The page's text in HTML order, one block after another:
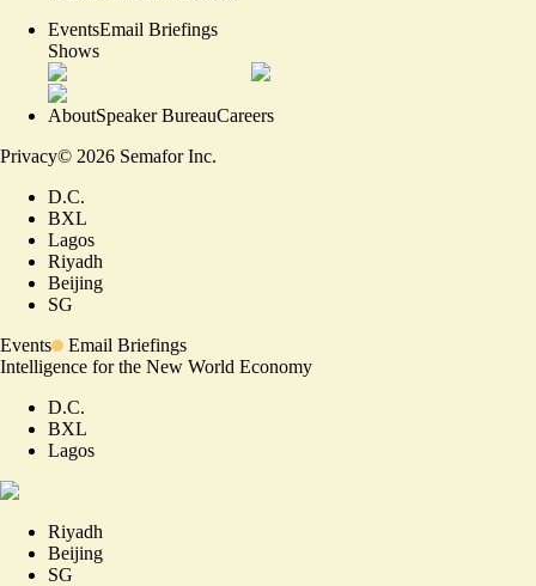
EventsEmail Briefings
Shows
AboutSpeaker BureauCareers
Privacy© 2026 Semafor Inc.
D.C.
BXL
Lagos
Riyadh
Beijing
SG
Events
Email Briefings
Intelligence for the New World Economy
D.C.
BXL
Lagos
Riyadh
Beijing
SG